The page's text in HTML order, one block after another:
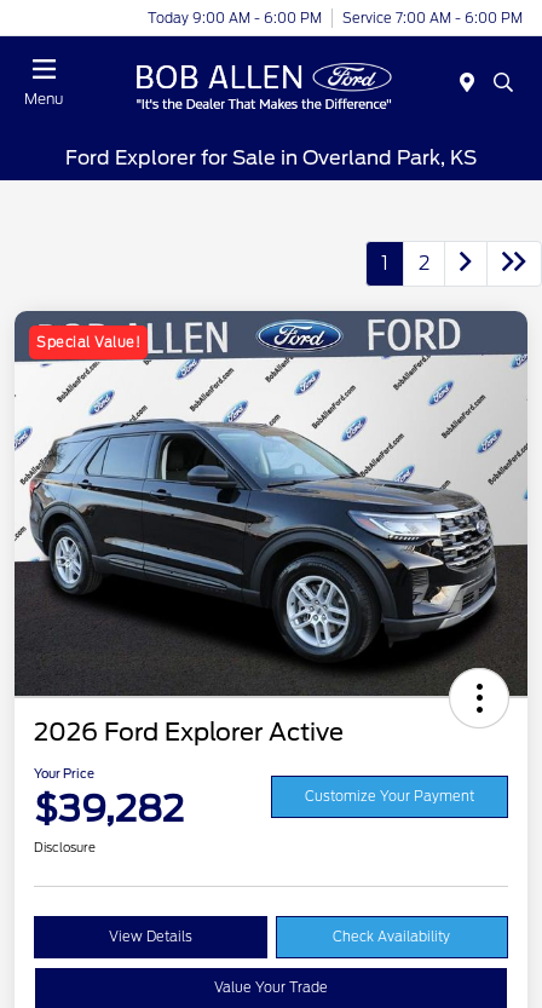
Today 9:00 AM - 6:00 PM Service 7:00 AM - 6:00 PM
Menu
Ford Explorer for Sale in Overland Park, KS
1 2
Special Value!
2026 Ford Explorer Active
Your Price
$39,282 Customize Your Payment
Disclosure
View Details Check Availability
Value Your Trade